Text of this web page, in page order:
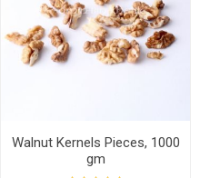
Walnut Kernels Pieces, 1000
gm